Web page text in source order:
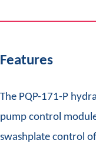
Features
The PQP-171-P
pump control
swashplate control